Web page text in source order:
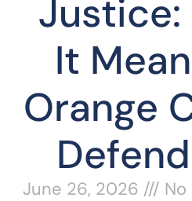
It
Orange
June 26, 2026